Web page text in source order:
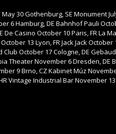
30 Gothenburg, SE Monument
6 Hamburg, DE Bahnhof Pauli
Casino October 10 Paris, FR La
13 Lyon, FR Jack Jack October
October 17 Cologne, DE
Theater November 6 Dresden, DE
9 Brno, CZ Kabinet Múz
Vintage Industrial Bar November